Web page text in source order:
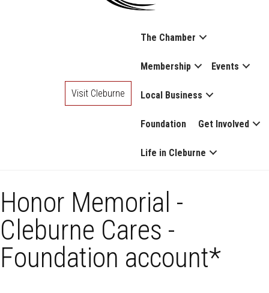
The Chamber
Membership Events
Local Business
Foundation Get Involved
Life in Cleburne
Visit Cleburne
Honor Memorial -
Cleburne Cares -
Foundation account*